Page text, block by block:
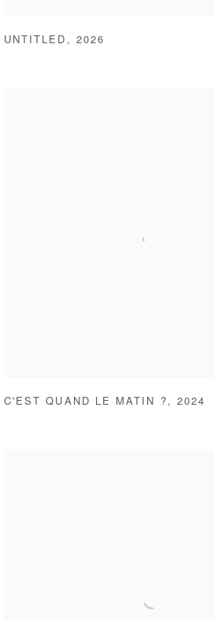
UNTITLED , 2026
C'EST QUAND LE MATIN ? , 2024